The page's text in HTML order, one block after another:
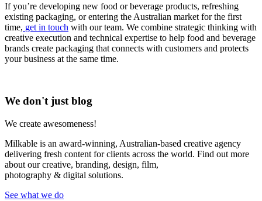
If you’re developing new food or beverage products, refreshing
existing packaging, or entering the Australian market for the first
time, get in touch with our team. We combine strategic thinking with
creative execution and technical expertise to help food and beverage
brands create packaging that connects with customers and protects
your business at the same time.
We don't just blog
We create awesomeness!
Milkable is an award-winning, Australian-based creative agency
delivering fresh content for clients across the world. Find out more
about our creative, branding, design, film,
photography & digital solutions.
See what we do